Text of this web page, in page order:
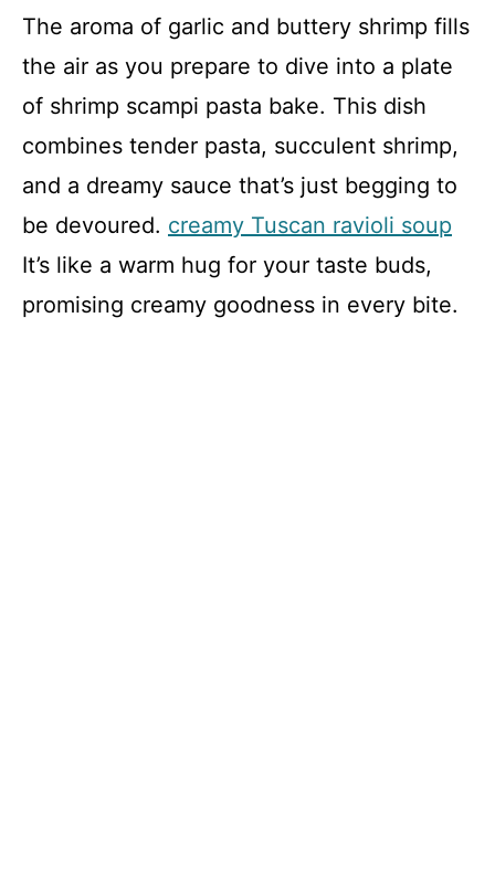
The aroma of garlic and buttery shrimp fills
the air as you prepare to dive into a plate
of shrimp scampi pasta bake. This dish
combines tender pasta, succulent shrimp,
and a dreamy sauce that’s just begging to
be devoured. creamy Tuscan ravioli soup
It’s like a warm hug for your taste buds,
promising creamy goodness in every bite.